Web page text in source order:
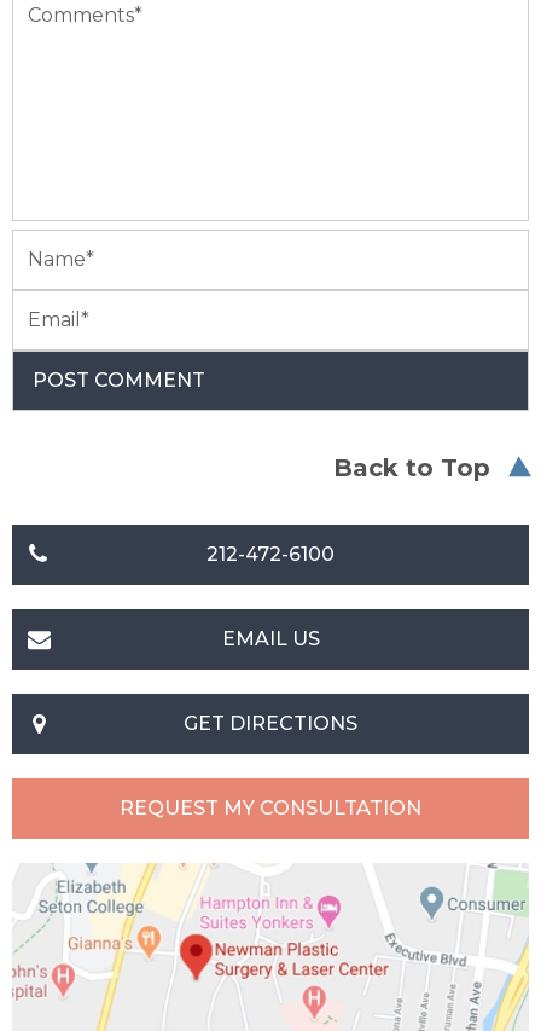
Back to Top
212-472-6100
EMAIL US
GET DIRECTIONS
REQUEST MY CONSULTATION